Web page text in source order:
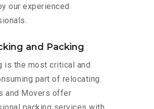
our experienced
and Packing
is the most critical and
part of relocating.
and Movers offer